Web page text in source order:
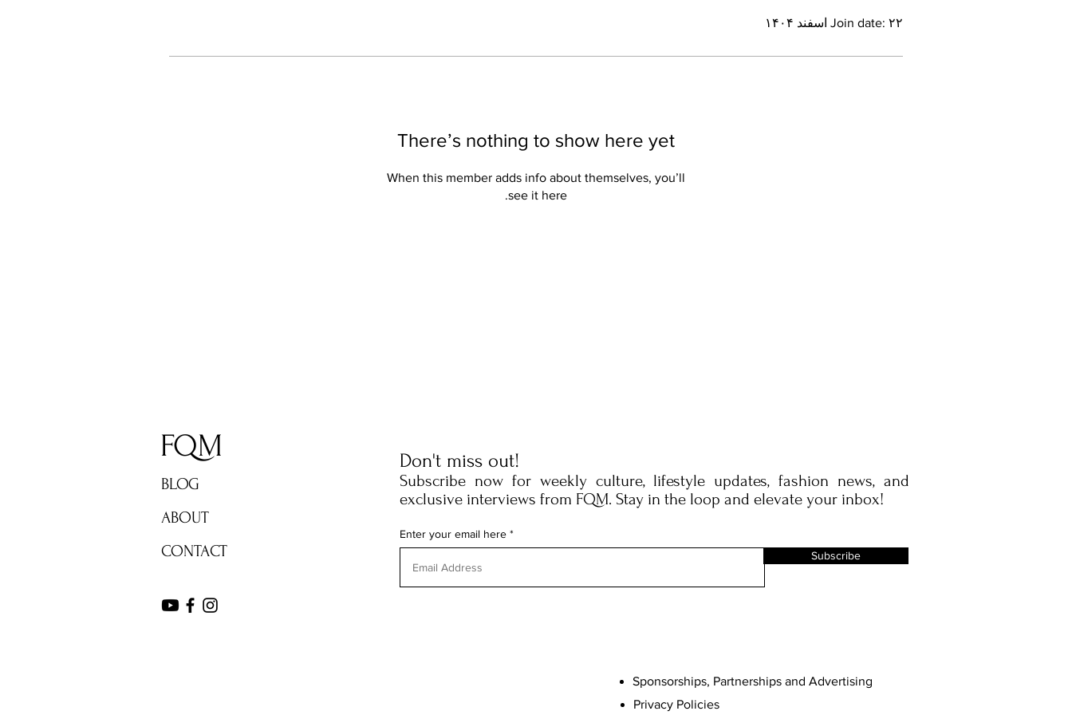
Join date: ۲۲ اسفند ۱۴۰۴
There’s nothing to show here yet
When this member adds info about themselves, you’ll
see it here.
FQM
BLOG
ABOUT
CONTACT
Don't miss out!
Subscribe now for weekly culture, lifestyle updates, fashion news, and
exclusive interviews from FQM. Stay in the loop and elevate your inbox!
Enter your email here
Subscribe
Sponsorships, Partnerships and Advertising
Privacy Policies